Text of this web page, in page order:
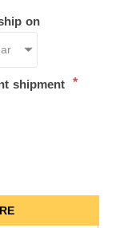
on
shipment *